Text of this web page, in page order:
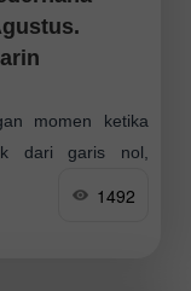
momen ketika
dari garis nol,
membeli pound.
1492